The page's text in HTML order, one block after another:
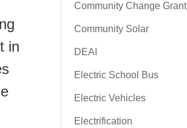
in
Community Change Grant
Community Solar
DEAI
Electric School Bus
Electric Vehicles
Electrification